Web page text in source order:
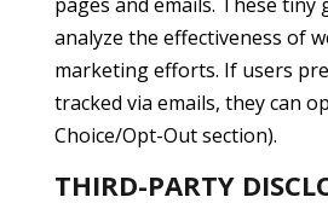
analyze the effectiveness of
marketing efforts. If users
tracked via emails, they can
Choice/Opt-Out section).
THIRD-PARTY